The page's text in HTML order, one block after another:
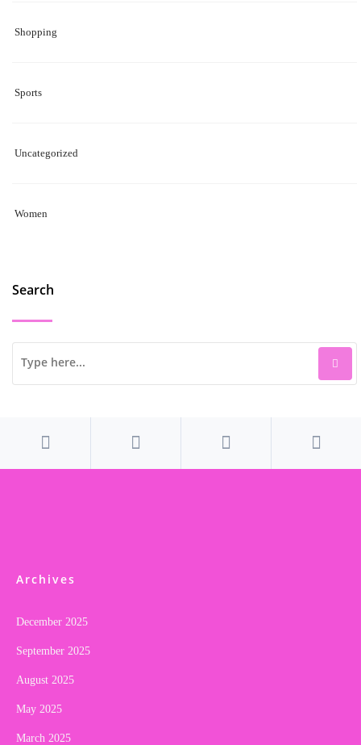
Shopping
Sports
Uncategorized
Women
Search
Archives
December 2025
September 2025
August 2025
May 2025
March 2025